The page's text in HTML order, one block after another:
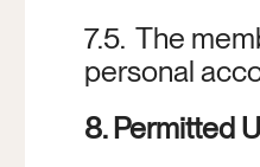
7.5.  The
personal
8. Permitted